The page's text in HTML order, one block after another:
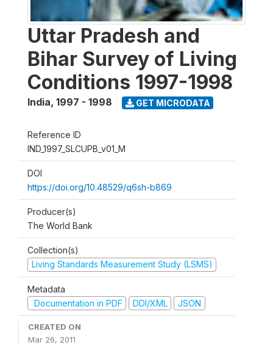
Uttar Pradesh and
Bihar Survey of Living
Conditions 1997-1998
India, 1997 - 1998 GET MICRODATA
Reference ID
IND_1997_SLCUPB_v01_M
DOI
https://doi.org/10.48529/q6sh-b869
Producer(s)
The World Bank
Collection(s)
Living Standards Measurement Study (LSMS)
Metadata
Documentation in PDF
DDI/XML JSON
CREATED ON
Mar 26, 2011